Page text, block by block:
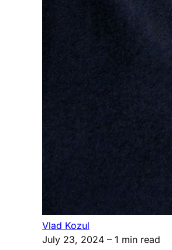
Vlad Kozul
July 23, 2024 – 1 min read